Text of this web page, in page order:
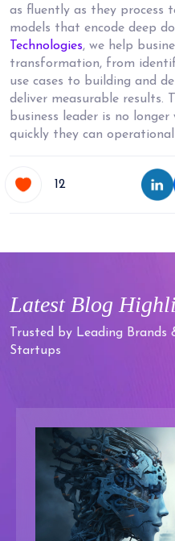
as fluently as they process
models that encode deep
Technologies, we help
transformation, from
use cases to building and
deliver measurable results.
business leader is no
quickly they can
12
Latest Blog
Trusted by Leading Brands
Startups